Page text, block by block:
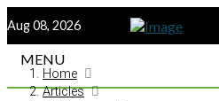
Aug 08, 2026
MENU
Home
Articles